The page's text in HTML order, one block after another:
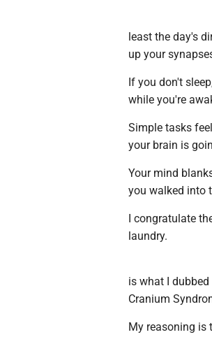
least the day's
up your
If you don't
while you're
Simple tasks
your brain is
Your mind
you walked into
I congratulate
laundry.
is what I
Cranium
My reasoning is